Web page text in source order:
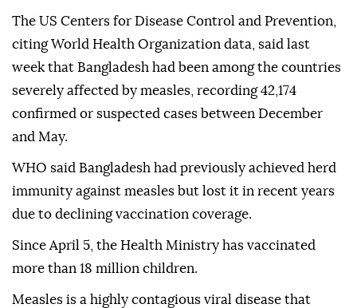
The US Centers for Disease Control and Prevention,
citing World Health Organization data, said last
week that Bangladesh had been among the countries
severely affected by measles, recording 42,174
confirmed or suspected cases between December
and May.
WHO said Bangladesh had previously achieved herd
immunity against measles but lost it in recent years
due to declining vaccination coverage.
Since April 5, the Health Ministry has vaccinated
more than 18 million children.
Measles is a highly contagious viral disease that